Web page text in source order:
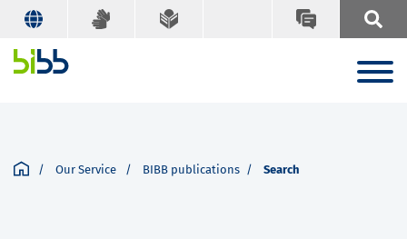
Our Service BIBB publications Search